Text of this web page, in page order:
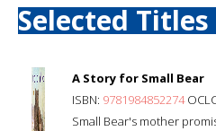
Selected Titles
A Story for Small Bear
ISBN: 9781984852274
Small Bear's mother